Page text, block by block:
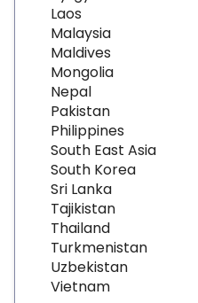
Laos
Malaysia
Maldives
Mongolia
Nepal
Pakistan
Philippines
South East Asia
South Korea
Sri Lanka
Tajikistan
Thailand
Turkmenistan
Uzbekistan
Vietnam